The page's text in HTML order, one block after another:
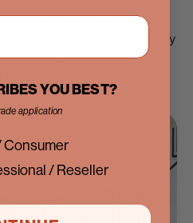
valuable leg room. You'll
more accessible with
for opening the doorway
airflow. PINKYS can
door with a frosted
YOU BEST?
application
/ Reseller